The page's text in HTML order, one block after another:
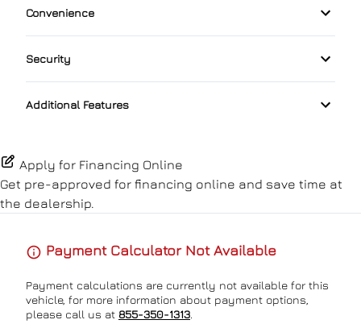
Lane Departure Warning
Lane Keeping Assist
Passenger Air Bag Sensor
Rear Cross Traffic Alert
Rear Head Air Bag
Rear Side Air Bag
Passenger Vanity Mirror
Rear Bench Seat
Steering Wheel Audio Controls
Auxiliary Audio Input
Bluetooth
Heated Front Seat(s)
Pass-Through Rear Seat
Convenience
Driver Illuminated Vanity Mirror
Security
Automatic High Beams
Additional Features
Apply for Financing Online
Get pre-approved for financing online and save time at
the dealership.
Payment Calculator Not Available
Payment calculations are currently not available for this
vehicle, for more information about payment options,
please call us at 855-350-1313